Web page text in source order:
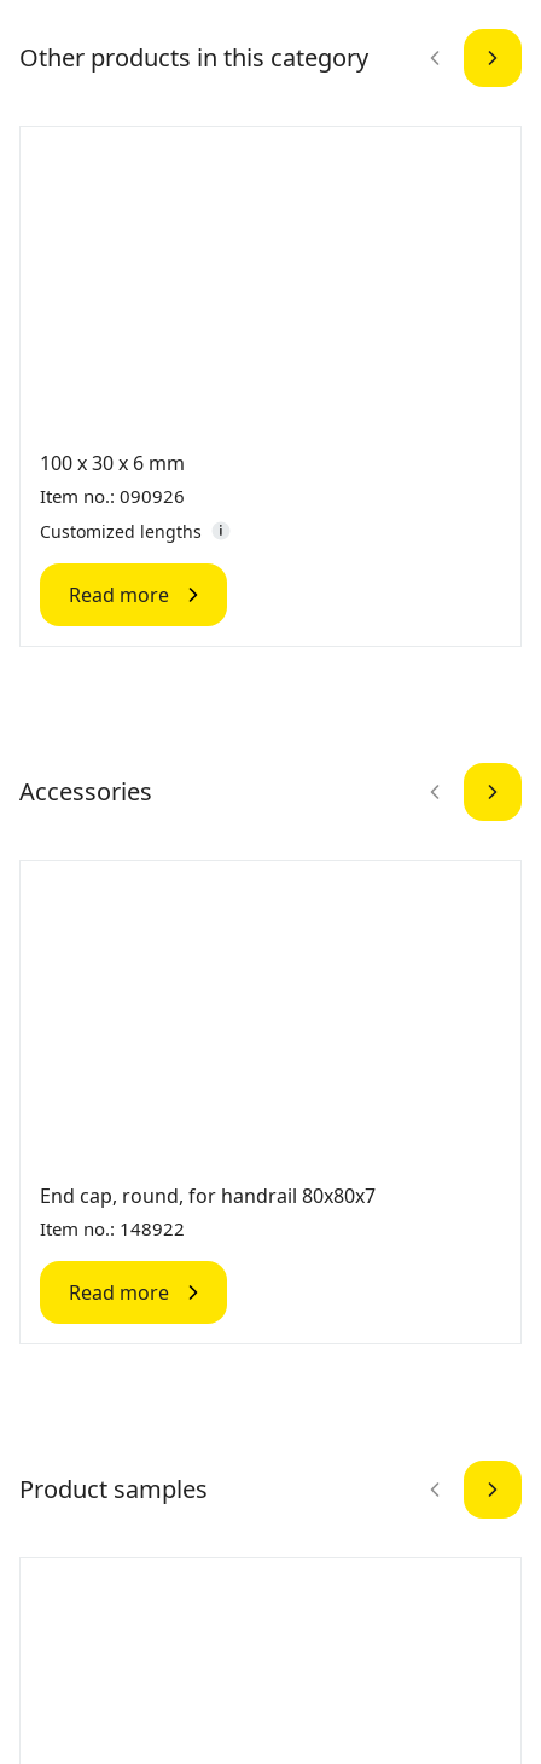
Other products in this category
100 x 30 x 6 mm
Item no.: 090926
Customized lengths
Read more
Accessories
End cap, round, for handrail 80x80x7
Item no.: 148922
Read more
Product samples